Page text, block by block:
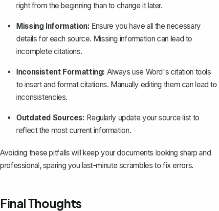
right from the beginning than to change it later.
Missing Information: Ensure you have all the necessary
details for each source. Missing information can lead to
incomplete citations.
Inconsistent Formatting: Always use Word's citation tools
to insert and format citations. Manually editing them can lead to
inconsistencies.
Outdated Sources: Regularly update your source list to
reflect the most current information.
Avoiding these pitfalls will keep your documents looking sharp and
professional, sparing you last-minute scrambles to fix errors.
Final Thoughts